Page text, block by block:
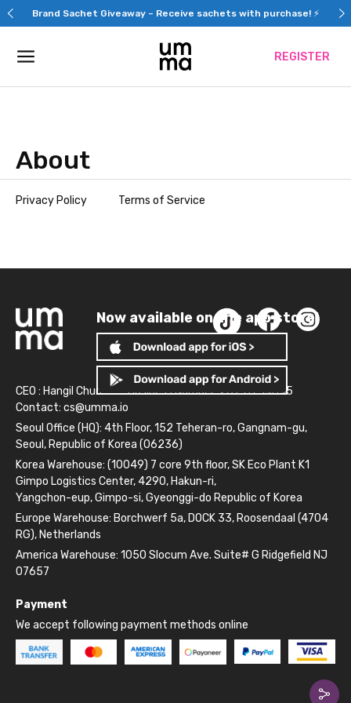
Skip
to
Brand Sachet Giveaway – Receive sachets with purchase! ⚡
REGISTER
About
Privacy Policy Terms of Service
Now available on the app store!
CEO : Hangil Chun
Business Number: 261-81-14845
Contact: cs@umma.io
Seoul Office (HQ): 4th Floor, 152 Teheran-ro, Gangnam-gu,
Seoul, Republic of Korea (06236)
Korea Warehouse: (10049) 7 core 9th floor, SK Eco Plant K1
Gimpo Logistics Center, 4290, Hakun-ri,
Yangchon-eup, Gimpo-si, Gyeonggi-do Republic of Korea
Europe Warehouse: Borchwerf 5a, DOCK 33, Roosendaal (4704
RG), Netherlands
America Warehouse: 1050 Slocum Ave. Suite# G Ridgefield NJ
07657
Payment
We accept following payment methods online